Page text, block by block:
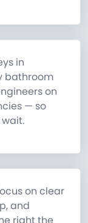
in
bathroom
on
— so
on clear
and